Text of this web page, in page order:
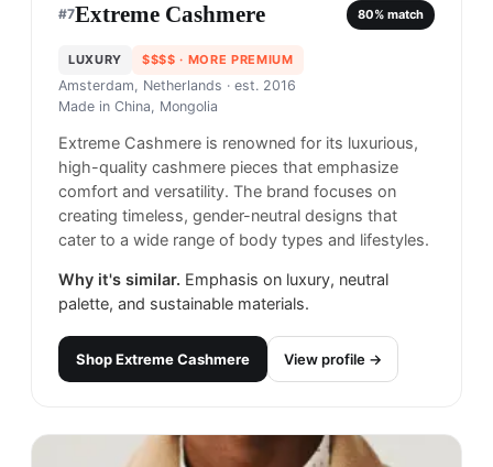
#7Extreme Cashmere 80% match
LUXURY $$$$ · MORE PREMIUM
Amsterdam, Netherlands · est. 2016
Made in China, Mongolia
Extreme Cashmere is renowned for its luxurious,
high-quality cashmere pieces that emphasize
comfort and versatility. The brand focuses on
creating timeless, gender-neutral designs that
cater to a wide range of body types and lifestyles.
Why it's similar. Emphasis on luxury, neutral
palette, and sustainable materials.
ShopExtreme Cashmere View profile →